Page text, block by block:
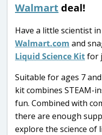
Walmart deal!
Have a little scientist
Walmart.com and
Liquid Science Kitfor
Suitable for ages 7
kit combines STEAM-
fun. Combined with
there are enough
explore the science of